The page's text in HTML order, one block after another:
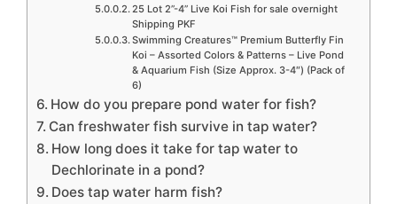
25 Lot 2”-4” Live Koi Fish for sale overnight
Shipping PKF
Swimming Creatures™ Premium Butterfly Fin
Koi – Assorted Colors & Patterns – Live Pond
& Aquarium Fish (Size Approx. 3-4″) (Pack of
6)
How do you prepare pond water for fish?
Can freshwater fish survive in tap water?
How long does it take for tap water to
Dechlorinate in a pond?
Does tap water harm fish?